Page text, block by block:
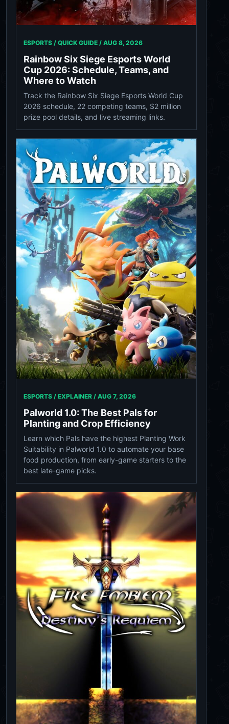
ESPORTS / QUICK GUIDE / AUG 8, 2026
Rainbow Six Siege Esports World
Cup 2026: Schedule, Teams, and
Where to Watch
Track the Rainbow Six Siege Esports World Cup
2026 schedule, 22 competing teams, $2 million
prize pool details, and live streaming links.
ESPORTS / EXPLAINER / AUG 7, 2026
Palworld 1.0: The Best Pals for
Planting and Crop Efficiency
Learn which Pals have the highest Planting Work
Suitability in Palworld 1.0 to automate your base
food production, from early-game starters to the
best late-game picks.